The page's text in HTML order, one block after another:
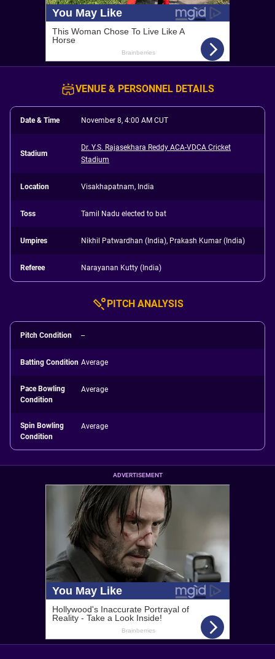
VENUE & PERSONNEL DETAILS
Date & Time November 8, 4:00 AM CUT
Stadium
Dr. Y.S. Rajasekhara Reddy ACA-VDCA Cricket
Stadium
Location Visakhapatnam, India
Toss Tamil Nadu elected to bat
Umpires Nikhil Patwardhan (India), Prakash Kumar (India)
Referee Narayanan Kutty (India)
PITCH ANALYSIS
Pitch Condition --
Batting Condition Average
Pace Bowling
Condition
Average
Spin Bowling
Condition
Average
ADVERTISEMENT